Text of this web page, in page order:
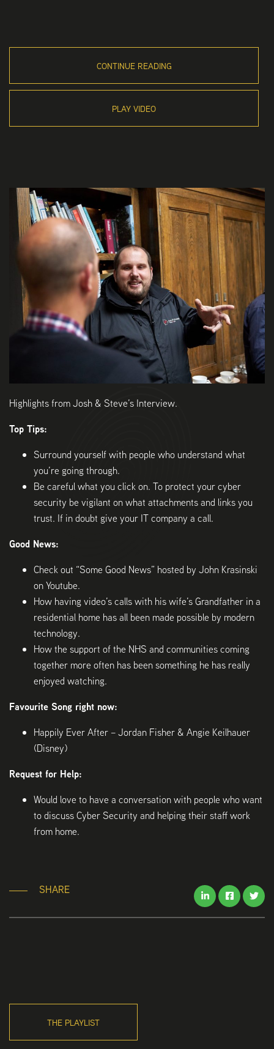
CONTINUE READING
PLAY VIDEO
Highlights from Josh & Steve’s Interview.
Top Tips:
Surround yourself with people who understand what
you’re going through.
Be careful what you click on. To protect your cyber
security be vigilant on what attachments and links you
trust. If in doubt give your IT company a call.
Good News:
Check out “Some Good News” hosted by John Krasinski
on Youtube.
How having video’s calls with his wife’s Grandfather in a
residential home has all been made possible by modern
technology.
How the support of the NHS and communities coming
together more often has been something he has really
enjoyed watching.
Favourite Song right now:
Happily Ever After – Jordan Fisher & Angie Keilhauer
(Disney)
Request for Help:
Would love to have a conversation with people who want
to discuss Cyber Security and helping their staff work
from home.
SHARE
THE PLAYLIST